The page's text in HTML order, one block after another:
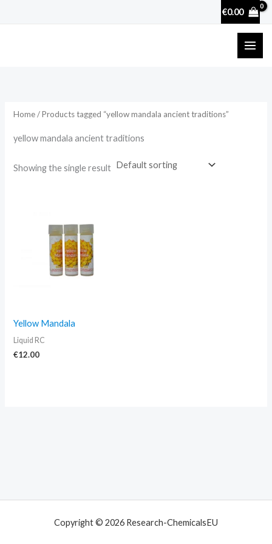
€0.00
Home/ Products tagged “yellow mandala ancient traditions”
yellow mandala ancient traditions
Showing the single result
Yellow Mandala
Liquid RC
€12.00
Copyright © 2026 Research-ChemicalsEU